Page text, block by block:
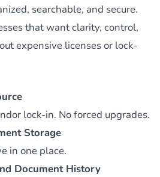
searchable, and secure.
that want clarity, control,
expensive licenses or lock-
lock-in. No forced upgrades.
Storage
in one place.
Document History